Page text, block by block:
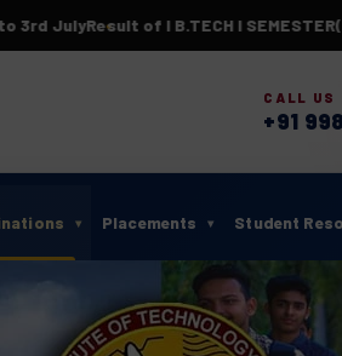
Result of I B.TECH I SEMESTER(BR23)
CALL US
+91
Placements Student